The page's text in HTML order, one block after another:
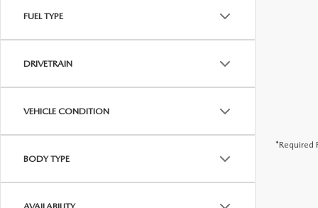
FUEL TYPE
DRIVETRAIN
VEHICLE CONDITION
BODY TYPE
*Required